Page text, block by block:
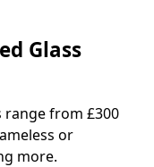
Glass
range from £300
or
more.